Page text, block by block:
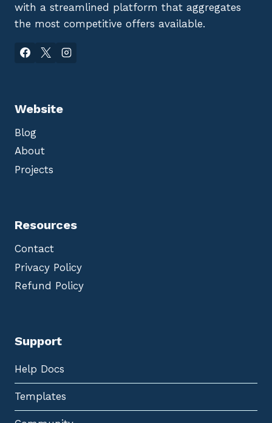
with a streamlined platform that aggregates
the most competitive offers available.
Website
Blog
About
Projects
Resources
Contact
Privacy Policy
Refund Policy
Support
Help Docs
Templates